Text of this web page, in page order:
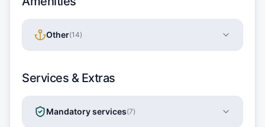
Other(14)
Services & Extras
Mandatory services(7)